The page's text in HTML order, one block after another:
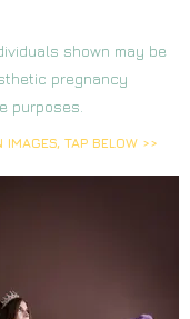
shown may be
pregnancy
purposes.
IMAGES, TAP BELOW >>